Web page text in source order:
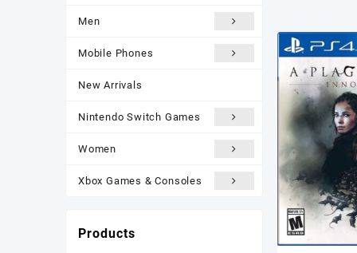
Men
Mobile Phones
New Arrivals
Nintendo Switch Games
Women
Xbox Games & Consoles
Products